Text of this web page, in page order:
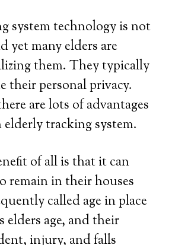
system technology is not
yet many elders are
them. They typically
their personal privacy.
are lots of advantages
tracking system.
of all is that it can
remain in their houses
called age in place
age, and their
injury, and falls